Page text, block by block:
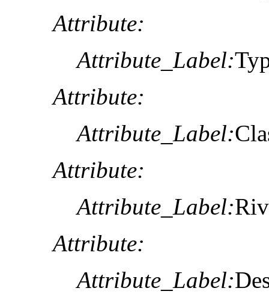
Attribute:
Attribute_Label:
Attribute:
Attribute_Label:
Attribute:
Attribute_Label:
Attribute:
Attribute_Label: